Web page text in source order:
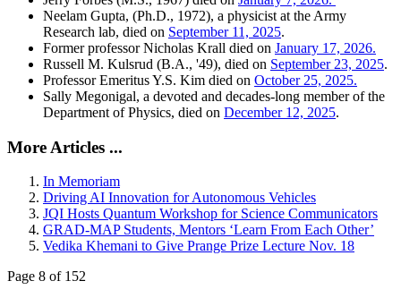
Neelam Gupta, (Ph.D., 1972), a physicist at the Army
Research lab, died on September 11, 2025.
Former professor Nicholas Krall died on January 17, 2026.
Russell M. Kulsrud (B.A., '49), died on September 23, 2025.
Professor Emeritus Y.S. Kim died on October 25, 2025.
Sally Megonigal, a devoted and decades-long member of the
Department of Physics, died on December 12, 2025.
More Articles ...
In Memoriam
Driving AI Innovation for Autonomous Vehicles
JQI Hosts Quantum Workshop for Science Communicators
GRAD-MAP Students, Mentors ‘Learn From Each Other’
Vedika Khemani to Give Prange Prize Lecture Nov. 18
Page 8 of 152